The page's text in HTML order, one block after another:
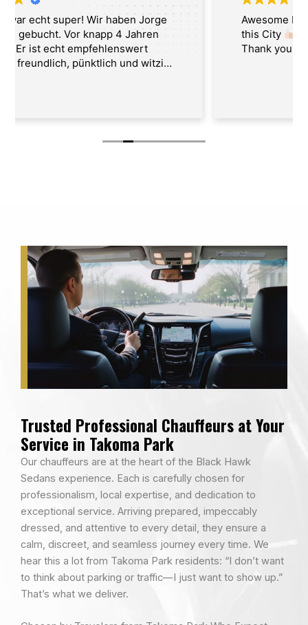
Awesome Best Washington Tour Guide in
this City
Thank you Jorge
Trusted Professional Chauffeurs at Your
Service in Takoma Park
Our chauffeurs are at the heart of the Black Hawk
Sedans experience. Each is carefully chosen for
professionalism, local expertise, and dedication to
exceptional service. Arriving prepared, impeccably
dressed, and attentive to every detail, they ensure a
calm, discreet, and seamless journey every time. We
hear this a lot from Takoma Park residents: “I don’t want
to think about parking or traffic—I just want to show up.”
That’s what we deliver.